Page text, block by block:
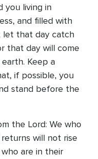
you living in
and filled with
let that day catch
that day will come
Keep a
if possible, you
stand before the
the Lord: We who
will not rise
are in their